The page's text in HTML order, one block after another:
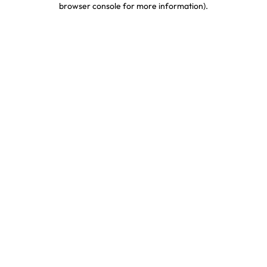
browser console for more information).